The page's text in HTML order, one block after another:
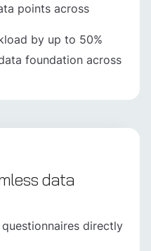
points across
by up to 50%
foundation across
data
directly